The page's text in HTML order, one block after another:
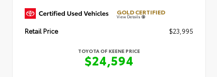
GOLD CERTIFIED
View Details
Retail Price $23,995
TOYOTA OF KEENE PRICE
$24,594